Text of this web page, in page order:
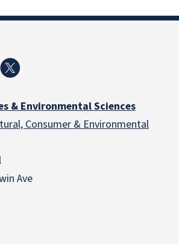
& Environmental Sciences
Consumer & Environmental
Ave